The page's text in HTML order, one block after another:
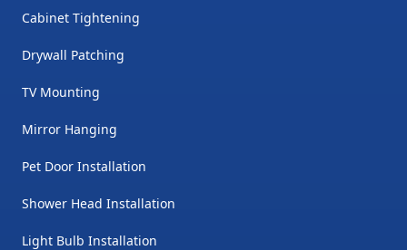
Cabinet Tightening
Drywall Patching
TV Mounting
Mirror Hanging
Pet Door Installation
Shower Head Installation
Light Bulb Installation